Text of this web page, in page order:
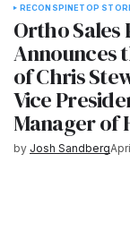
RECON SPINETOP
Ortho Sales
Announces
of Chris
Vice
Manager of
by Josh Sandberg